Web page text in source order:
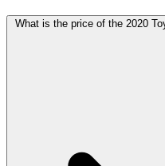
What is the price of the 2020